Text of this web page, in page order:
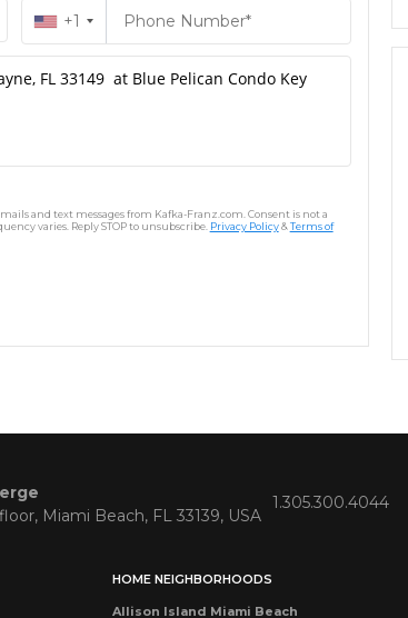
+1
and text messages from Kafka-Franz.com. Consent is not a
varies. Reply STOP to unsubscribe. Privacy Policy&Terms of
Miami Beach, FL 33139, USA
1.305.300.4044
HOME NEIGHBORHOODS
Allison Island Miami Beach